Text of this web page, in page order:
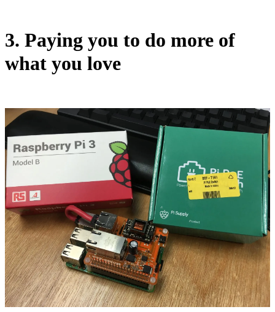
3. Paying you to do more of
what you love